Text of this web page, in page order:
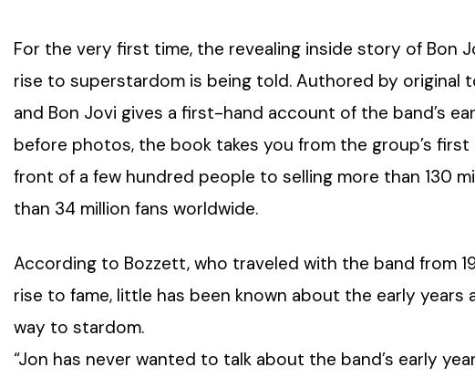
For the very first time, the revealing inside story of Bon
rise to superstardom is being told. Authored by original
and Bon Jovi gives a first-hand account of the band’s
before photos, the book takes you from the group’s
front of a few hundred people to selling more than 130
than 34 million fans worldwide.
According to Bozzett, who traveled with the band from
rise to fame, little has been known about the early
way to stardom.
“Jon has never wanted to talk about the band’s early